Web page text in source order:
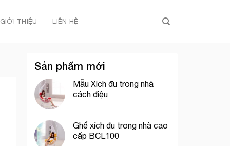
GIỚI THIỆU LIÊN HỆ
Sản phẩm mới
Mẫu Xích đu trong nhà
cách điệu
Ghế xích đu trong nhà cao
cấp BCL100